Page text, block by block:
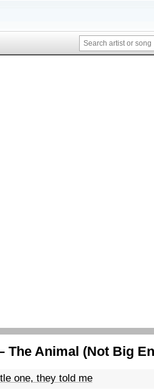
The Animal (Not Big
one, they told me